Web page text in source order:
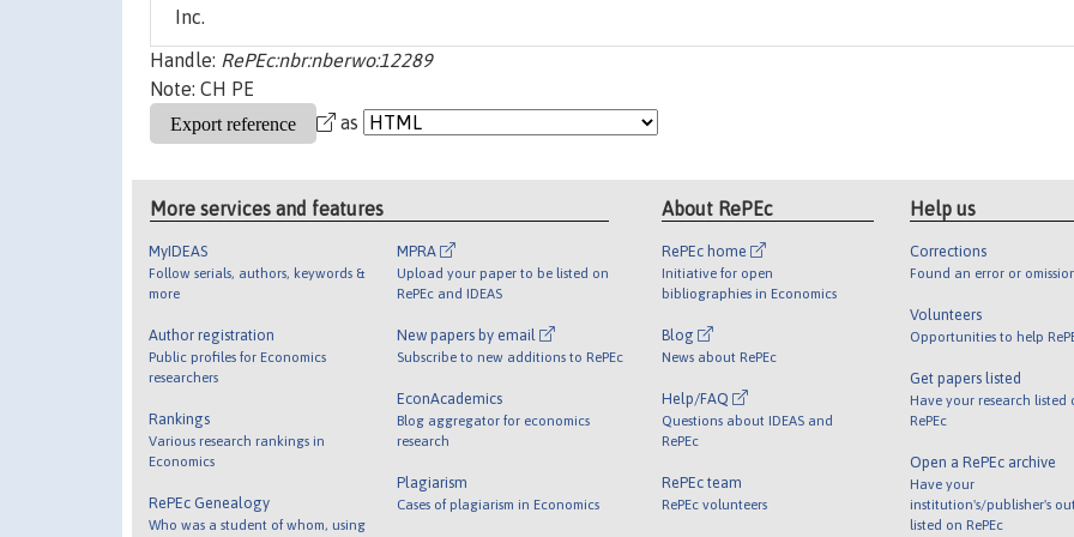
Inc.
Handle: RePEc:nbr:nberwo:12289
Note: CH PE
as
More services and features
MyIDEAS
Follow serials, authors, keywords &
more
Author registration
Public profiles for Economics
researchers
Rankings
Various research rankings in
Economics
RePEc Genealogy
Who was a student of whom, using
MPRA
Upload your paper to be listed on
RePEc and IDEAS
New papers by email
Subscribe to new additions to RePEc
EconAcademics
Blog aggregator for economics
research
Plagiarism
Cases of plagiarism in Economics
About RePEc
RePEc home
Initiative for open
bibliographies in Economics
Blog
News about RePEc
Help/FAQ
Questions about IDEAS and
RePEc
RePEc team
RePEc volunteers
Help us
Corrections
Found an error or
Volunteers
Opportunities to help
Get papers listed
Have your research listed
RePEc
Open a RePEc archive
Have your
institution's/publisher's
listed on RePEc